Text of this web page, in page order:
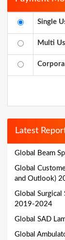
Single
Multi
Latest
Global Beam
Global
and Outlook)
Global
2019-2024
Global SAD
Global